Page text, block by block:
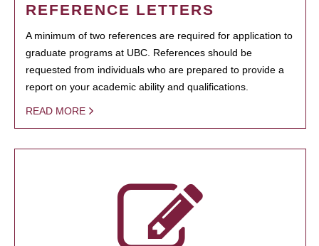
REFERENCE LETTERS
A minimum of two references are required for application to
graduate programs at UBC. References should be
requested from individuals who are prepared to provide a
report on your academic ability and qualifications.
READ MORE